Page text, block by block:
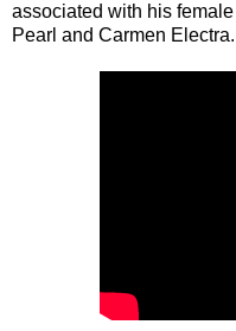
associated with his
Pearl and Carmen Electra.